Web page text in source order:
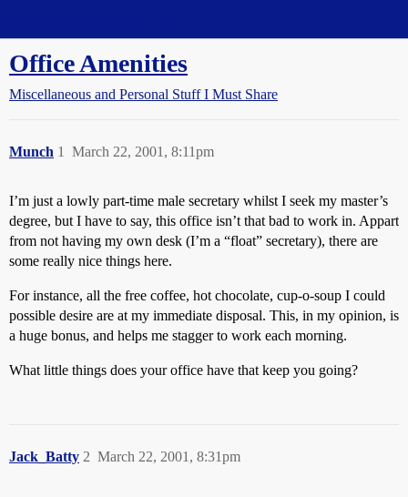
Office Amenities
Miscellaneous and Personal Stuff I Must Share
Munch March 22, 2001, 8:11pm
1
I’m just a lowly part-time male secretary whilst I seek my master’s
degree, but I have to say, this office isn’t that bad to work in. Appart
from not having my own desk (I’m a “float” secretary), there are
some really nice things here.
For instance, all the free coffee, hot chocolate, cup-o-soup I could
possible desire are at my immediate disposal. This, in my opinion, is
a huge bonus, and helps me stagger to work each morning.
What little things does your office have that keep you going?
Jack_Batty March 22, 2001, 8:31pm
2